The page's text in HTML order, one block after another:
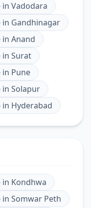
in Vadodara
in Gandhinagar
in Anand
in Surat
in Pune
in Solapur
in Hyderabad
in Kondhwa
in Somwar Peth